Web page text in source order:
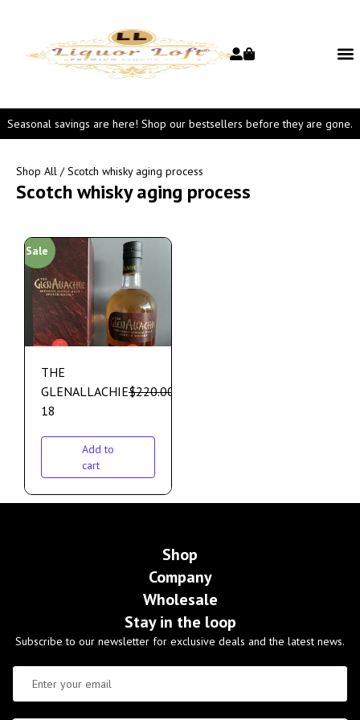
Seasonal savings are here! Shop our bestsellers before they are gone.
Shop All / Scotch whisky aging process
Scotch whisky aging process
Sale
THE
GLENALLACHIE
18
$220.00
Add to
cart
Shop
Company
Wholesale
Stay in the loop
Subscribe to our newsletter for exclusive deals and the latest news.